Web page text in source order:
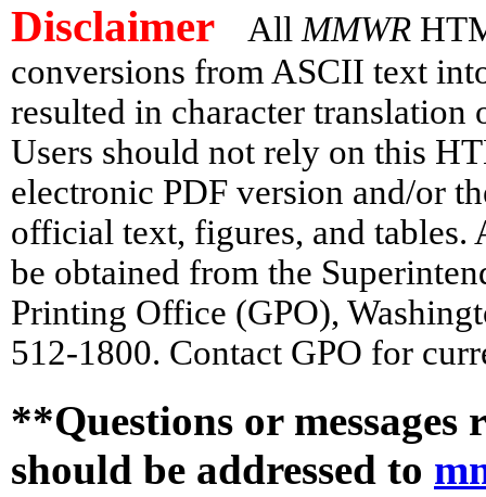
Disclaimer All MMWR
conversions from ASCII text
resulted in character
Users should not rely on this
electronic PDF version and/or
official text, figures, and tables.
be obtained from the
Printing Office (GPO),
512-1800. Contact GPO for
**Questions or
should be addressed to